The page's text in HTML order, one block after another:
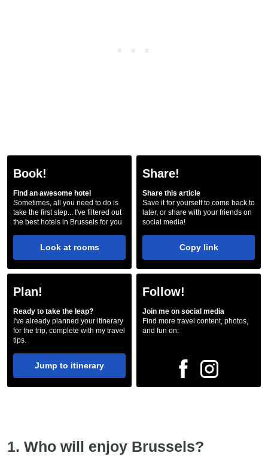
Book!
Find an awesome hotel
Sometimes, all you need to do is
take the first step... I've filtered out
the best hotels in Brussels for you
Look at rooms
Share!
Share this article
Save it for yourself to come back to
later, or share with your friends on
social media!
Copy link
Plan!
Ready to take the leap?
I've already planned your itinerary
for the trip, complete with my travel
tips.
Jump to itinerary
Follow!
Join me on social media
Find more travel content, photos,
and fun on:
1. Who will enjoy Brussels?